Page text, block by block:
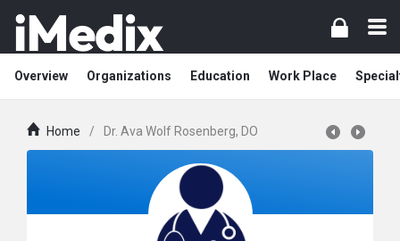
Overview Organizations Education Work Place
Home / Dr. Ava Wolf Rosenberg, DO